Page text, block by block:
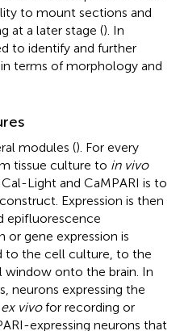
to mount sections and
at a later stage (). In
to identify and further
terms of morphology and
modules (). For every
tissue culture to in vivo
Light and CaMPARI is to
Expression is then
epifluorescence
gene expression is
to the cell culture, to the
window onto the brain. In
neurons expressing the
ex vivofor recording or
expressing neurons that